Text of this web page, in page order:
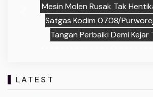
Mesin Molen Rusak Tak
Satgas Kodim 0708/
Tangan Perbaiki Demi Kejar
Previous
LATEST